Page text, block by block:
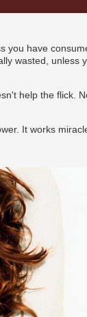
you have
wasted, unless
help the flick.
It works